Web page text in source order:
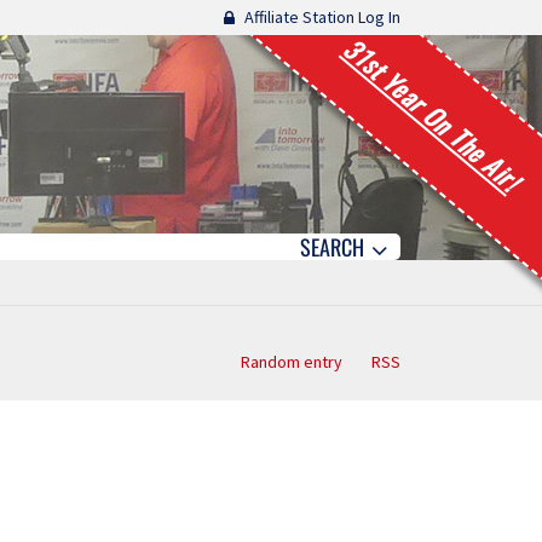
Affiliate Station Log In
31st Year On The Air!
SEARCH
Random entry RSS